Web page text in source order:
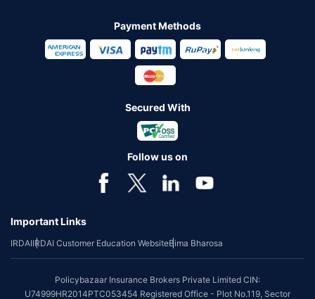
Payment Methods
Secured With
Follow us on
Important Links
IRDAIIRDAI Customer Education WebsiteBima Bharosa
Policybazaar Insurance Brokers Private Limited CIN:
U74999HR2014PTC053454 Registered Office - Plot No.119, Sector